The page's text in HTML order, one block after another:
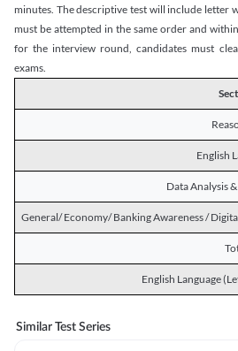
minutes. The descriptive test will include letter
must be attempted in the same order and
for the interview round, candidates must
exams.
English
Data Analysis
General/ Economy/ Banking Awareness /
English Language
Similar Test Series